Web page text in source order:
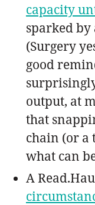
capacity
sparked
(Surgery
good
output, at
that
chain (or
what can
A